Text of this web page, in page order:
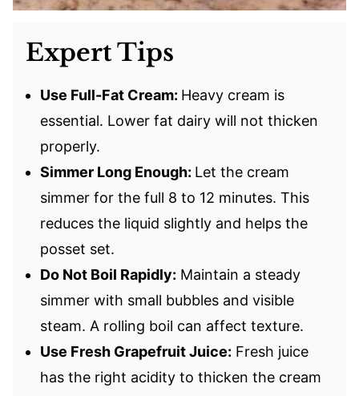
Expert Tips
Use Full-Fat Cream: Heavy cream is
essential. Lower fat dairy will not thicken
properly.
Simmer Long Enough: Let the cream
simmer for the full 8 to 12 minutes. This
reduces the liquid slightly and helps the
posset set.
Do Not Boil Rapidly: Maintain a steady
simmer with small bubbles and visible
steam. A rolling boil can affect texture.
Use Fresh Grapefruit Juice: Fresh juice
has the right acidity to thicken the cream